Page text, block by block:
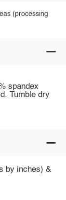
(processing
spandex
Tumble dry
by inches) &